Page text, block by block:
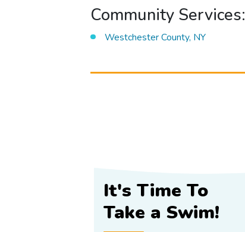
Community Services:
Westchester County, NY
It's Time To
Take a Swim!